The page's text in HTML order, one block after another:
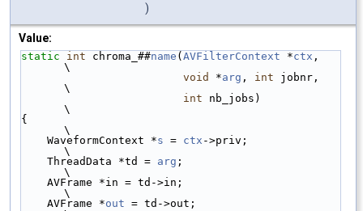
)
Value:
static int chroma_##name ( AVFilterContext *ctx ,
\
void
*arg , int jobnr,
\
int nb_jobs)
\
{
\
    WaveformContext *
s = ctx ->priv;
\
    ThreadData *td =
arg ;
\
\
    AVFrame *
out = td->out;